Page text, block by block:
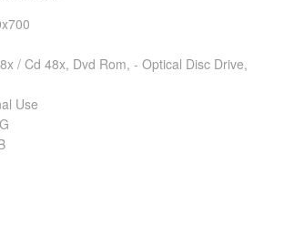
/ Cd 48x, Dvd Rom, - Optical Disc Drive,
Use